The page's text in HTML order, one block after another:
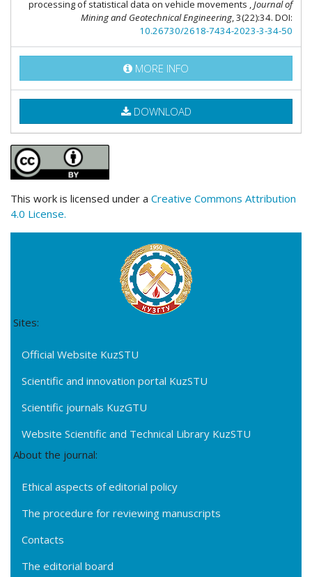
processing of statistical data on vehicle movements ,Journal of
Mining and Geotechnical Engineering, 3(22):34. DOI:
10.26730/2618-7434-2023-3-34-50
MORE INFO
DOWNLOAD
This work is licensed under a Creative Commons Attribution
4.0 License.
Sites:
Official Website KuzSTU
Scientific and innovation portal KuzSTU
Scientific journals KuzGTU
Website Scientific and Technical Library KuzSTU
About the journal:
Ethical aspects of editorial policy
The procedure for reviewing manuscripts
Contacts
The editorial board